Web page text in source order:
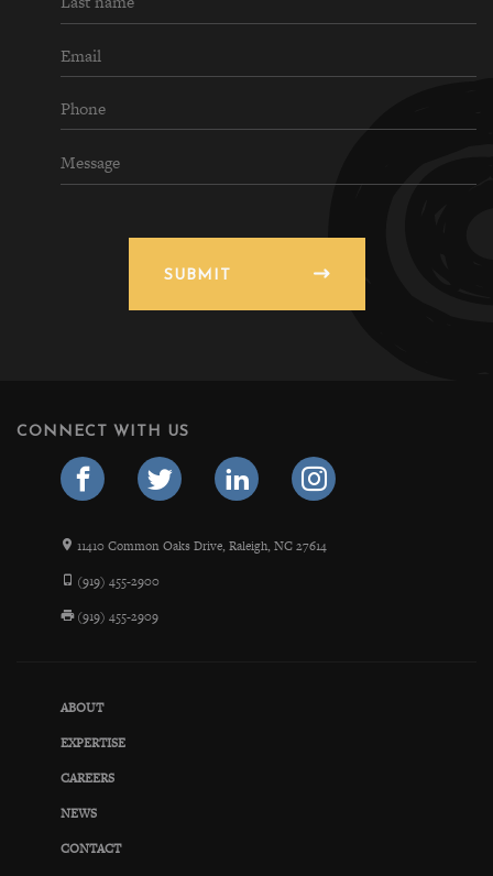
SUBMIT
CONNECT WITH US
11410 Common Oaks Drive, Raleigh, NC 27614
(919) 455-2900
(919) 455-2909
ABOUT
EXPERTISE
CAREERS
NEWS
CONTACT